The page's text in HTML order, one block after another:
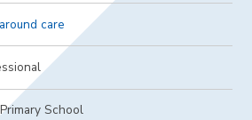
care
School